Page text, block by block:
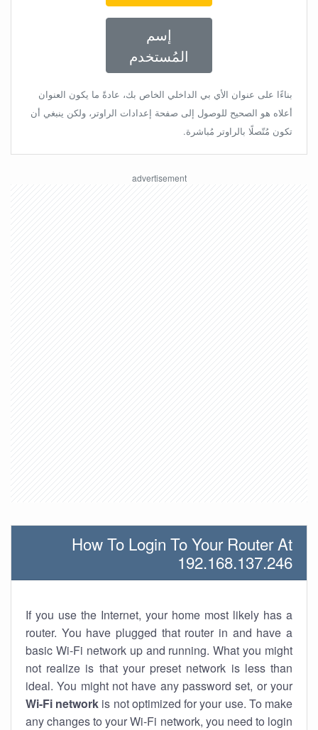
إسم
المُستخدم
بناءًا على عنوان الأي بي الداخلي الخاص بك، عادةً ما يكون العنوان
أعلاه هو الصحيح للوصول إلى صفحة إعدادات الراوتر، ولكن ينبغي أن
تكون مُتّصلًا بالراوتر مُباشرة.
How To Login To Your Router At
192.168.137.246
If you use the Internet, your home most likely has a
router. You have plugged that router in and have a
basic Wi-Fi network up and running. What you might
not realize is that your preset network is less than
ideal. You might not have any password set, or your
Wi-Fi network is not optimized for your use. To make
any changes to your Wi-Fi network, you need to login